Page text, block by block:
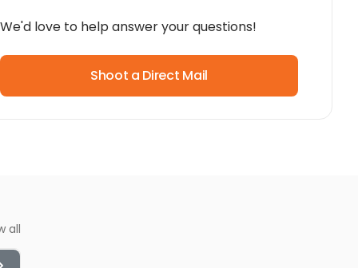
We'd love to help answer your questions!
Shoot a Direct Mail
all